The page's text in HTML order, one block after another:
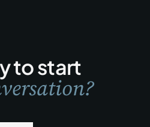
to start